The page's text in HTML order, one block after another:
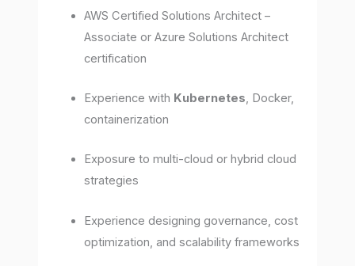
AWS Certified Solutions Architect –
Associate or Azure Solutions Architect
certification
Experience with Kubernetes, Docker,
containerization
Exposure to multi-cloud or hybrid cloud
strategies
Experience designing governance, cost
optimization, and scalability frameworks